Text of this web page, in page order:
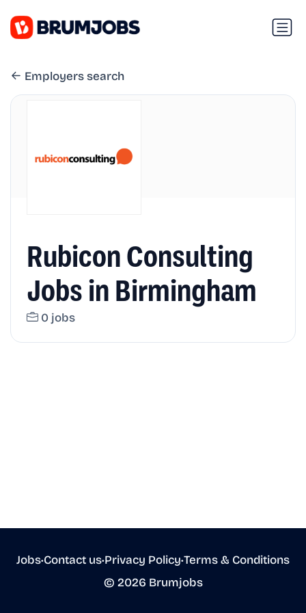
Employers search
Rubicon Consulting
Jobs in Birmingham
0 jobs
Jobs•Contact us•Privacy Policy•Terms & Conditions
© 2026 Brumjobs